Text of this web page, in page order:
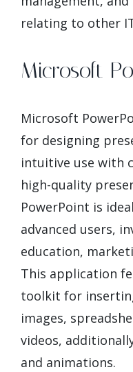
relating to other
Microsoft
Microsoft
for designing
intuitive use with
high-quality
PowerPoint is
advanced users,
education,
This application
toolkit for
images,
videos,
and animations.